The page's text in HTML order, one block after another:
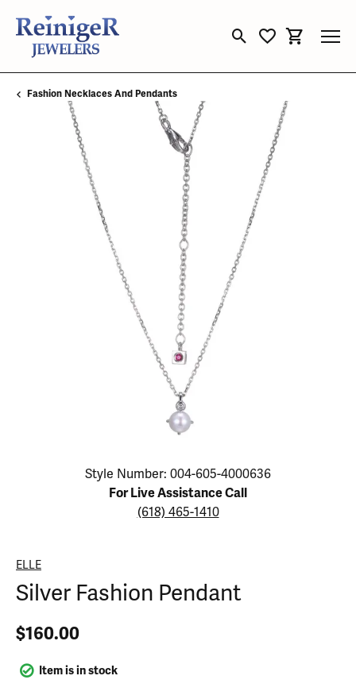
Toggle Search Menu
Toggle My
Toggle
Fashion Necklaces And Pendants
Click image to zoom in.
Style Number: 004-605-4000636
For Live Assistance Call
(618) 465-1410
ELLE
Silver Fashion Pendant
$160.00
Item is in stock